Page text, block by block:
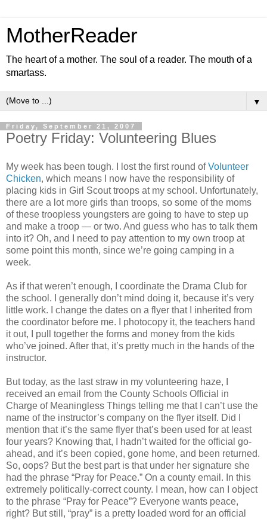
MotherReader
The heart of a mother. The soul of a reader. The mouth of a
smartass.
▼
Friday, September 21, 2007
Poetry Friday: Volunteering Blues
My week has been tough. I lost the first round ofVolunteer
Chicken, which means I now have the responsibility of
placing kids in Girl Scout troops at my school. Unfortunately,
there are a lot more girls than troops, so some of the moms
of these troopless youngsters are going to have to step up
and make a troop — or two. And guess who has to talk them
into it? Oh, and I need to pay attention to my own troop at
some point this month, since we’re going camping in a
week.
As if that weren’t enough, I coordinate the Drama Club for
the school. I generally don’t mind doing it, because it’s very
little work. I change the dates on a flyer that I inherited from
the coordinator before me. I photocopy it, the teachers hand
it out, I pull together the forms and money from the kids
who’ve joined. After that, it’s pretty much in the hands of the
instructor.
But today, as the last straw in my volunteering haze, I
received an email from the County Schools Official in
Charge of Meaningless Things telling me that I can’t use the
name of the instructor’s company on the flyer itself. Did I
mention that it’s the same flyer that’s been used for at least
four years? Knowing that, I hadn’t waited for the official go-
ahead, and it’s been copied, gone home, and been returned.
So, oops? But the best part is that under her signature she
had the phrase “Pray for Peace.” On a county email. In this
extremely politically-correct county. I mean, how can I object
to the phrase “Pray for Peace”? Everyone wants peace,
right? But still, “pray” is a pretty loaded word for an official